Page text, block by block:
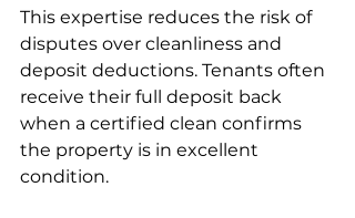
This expertise reduces the risk of
disputes over cleanliness and
deposit deductions. Tenants often
receive their full deposit back
when a certified clean confirms
the property is in excellent
condition.